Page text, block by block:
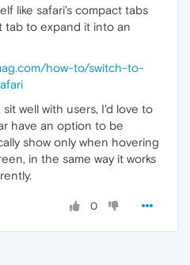
like safari's compact tabs
tab to expand it into an
how-to/switch-to-
well with users, I'd love to
have an option to be
show only when hovering
in the same way it works
0